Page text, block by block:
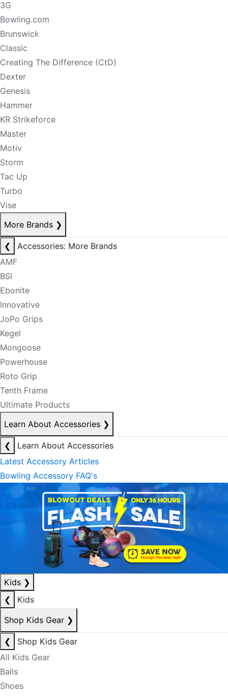
3G
Bowling.com
Brunswick
Classic
Creating The Difference (CtD)
Dexter
Genesis
Hammer
KR Strikeforce
Master
Motiv
Storm
Tac Up
Turbo
Vise
More Brands ❯
❮
Accessories: More Brands
AMF
BSI
Ebonite
Innovative
JoPo Grips
Kegel
Mongoose
Powerhouse
Roto Grip
Tenth Frame
Ultimate Products
Learn About Accessories ❯
❮
Learn About Accessories
Latest Accessory Articles
Bowling Accessory FAQ's
Kids ❯
❮
Kids
Shop Kids Gear ❯
❮
Shop Kids Gear
All Kids Gear
Balls
Shoes